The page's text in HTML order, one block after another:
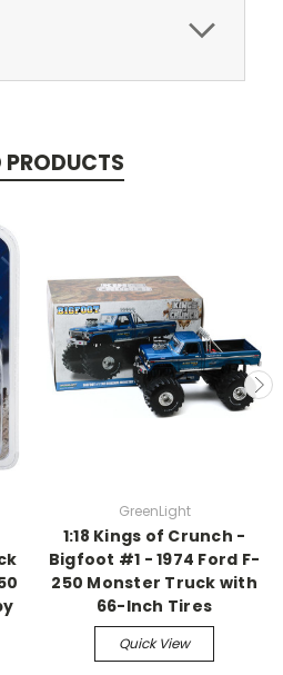
PRODUCTS
GreenLight
1:18 Kings of Crunch -
Bigfoot #1 - 1974 Ford F-
250 Monster Truck with
66-Inch Tires
Quick View